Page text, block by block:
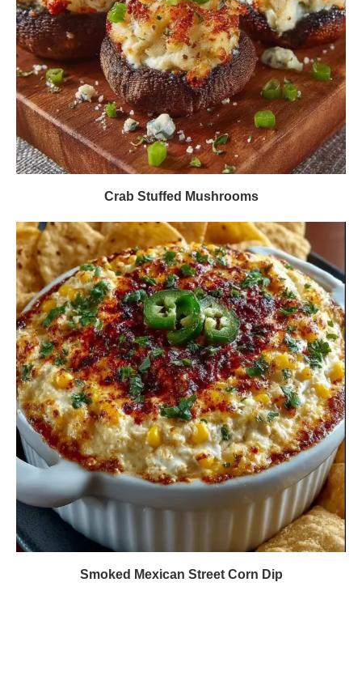
Crab Stuffed Mushrooms
Smoked Mexican Street Corn Dip